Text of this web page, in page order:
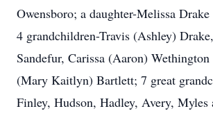
Owensboro; a daughter-Melissa
4 grandchildren-Travis (Ashley)
Sandefur, Carissa (Aaron) Wethington
(Mary Kaitlyn) Bartlett; 7 great
Finley, Hudson, Hadley, Avery, Myles